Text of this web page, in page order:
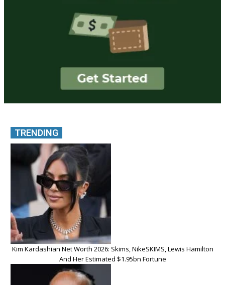
TRENDING
Kim Kardashian Net Worth 2026: Skims, NikeSKIMS, Lewis Hamilton
And Her Estimated $1.95bn Fortune